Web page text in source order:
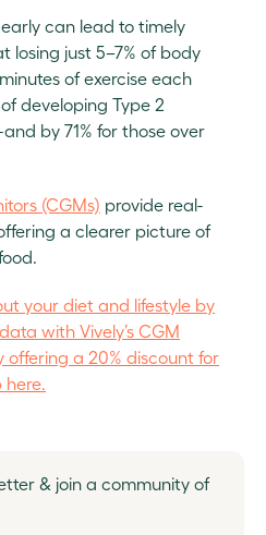
can lead to timely
losing just 5–7% of body
of exercise each
developing Type 2
by 71% for those over
(CGMs) provide real-
a clearer picture of
your diet and lifestyle by
with Vively’s CGM
offering a 20% discount for
here.
& join a community of